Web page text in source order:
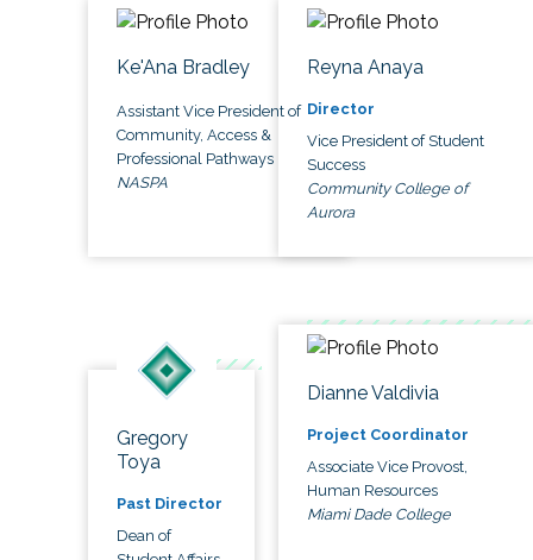
Ke'Ana Bradley
Assistant Vice President of
Community, Access &
Professional Pathways
NASPA
Reyna Anaya
Director
Vice President of Student
Success
Community College of
Aurora
Gregory
Toya
Past Director
Dean of
Dianne Valdivia
Project Coordinator
Associate Vice Provost,
Human Resources
Miami Dade College